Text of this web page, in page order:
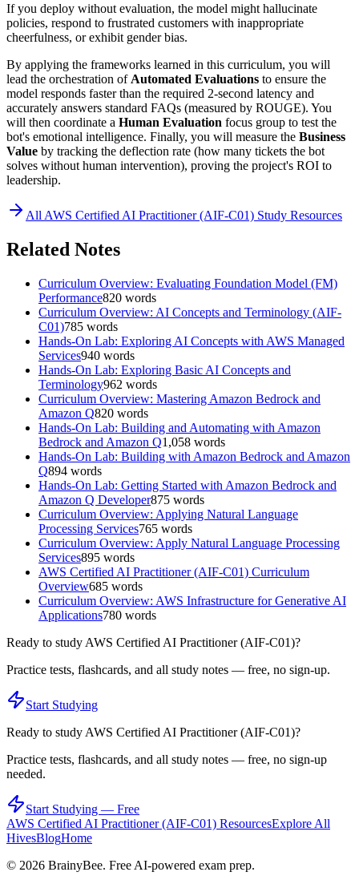
If you deploy without evaluation, the model might hallucinate
policies, respond to frustrated customers with inappropriate
cheerfulness, or exhibit gender bias.
By applying the frameworks learned in this curriculum, you will
lead the orchestration of Automated Evaluations to ensure the
model responds faster than the required 2-second latency and
accurately answers standard FAQs (measured by ROUGE). You
will then coordinate a Human Evaluation focus group to test the
bot's emotional intelligence. Finally, you will measure the Business
Value by tracking the deflection rate (how many tickets the bot
solves without human intervention), proving the project's ROI to
leadership.
All AWS Certified AI Practitioner (AIF-C01) Study Resources
Related Notes
Curriculum Overview: Evaluating Foundation Model (FM)
Performance820 words
Curriculum Overview: AI Concepts and Terminology (AIF-
C01)785 words
Hands-On Lab: Exploring AI Concepts with AWS Managed
Services940 words
Hands-On Lab: Exploring Basic AI Concepts and
Terminology962 words
Curriculum Overview: Mastering Amazon Bedrock and
Amazon Q820 words
Hands-On Lab: Building and Automating with Amazon
Bedrock and Amazon Q1,058 words
Hands-On Lab: Building with Amazon Bedrock and Amazon
Q894 words
Hands-On Lab: Getting Started with Amazon Bedrock and
Amazon Q Developer875 words
Curriculum Overview: Applying Natural Language
Processing Services765 words
Curriculum Overview: Apply Natural Language Processing
Services895 words
AWS Certified AI Practitioner (AIF-C01) Curriculum
Overview685 words
Curriculum Overview: AWS Infrastructure for Generative AI
Applications780 words
Ready to study AWS Certified AI Practitioner (AIF-C01)?
Practice tests, flashcards, and all study notes — free, no sign-up.
Start Studying
Ready to study AWS Certified AI Practitioner (AIF-C01)?
Practice tests, flashcards, and all study notes — free, no sign-up
needed.
Start Studying — Free
AWS Certified AI Practitioner (AIF-C01) ResourcesExplore All
HivesBlogHome
© 2026 BrainyBee. Free AI-powered exam prep.